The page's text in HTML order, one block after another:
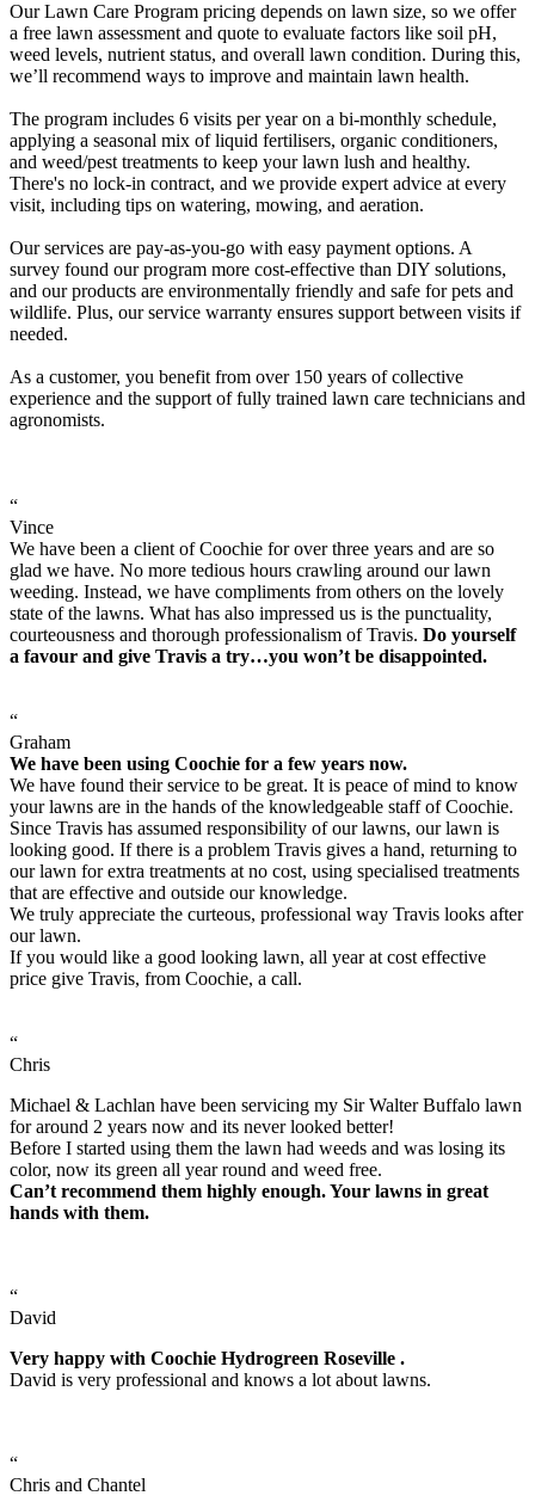
Our Lawn Care Program pricing depends on lawn size, so we offer
a free lawn assessment and quote to evaluate factors like soil pH,
weed levels, nutrient status, and overall lawn condition. During this,
we’ll recommend ways to improve and maintain lawn health.
The program includes 6 visits per year on a bi-monthly schedule,
applying a seasonal mix of liquid fertilisers, organic conditioners,
and weed/pest treatments to keep your lawn lush and healthy.
There's no lock-in contract, and we provide expert advice at every
visit, including tips on watering, mowing, and aeration.
Our services are pay-as-you-go with easy payment options. A
survey found our program more cost-effective than DIY solutions,
and our products are environmentally friendly and safe for pets and
wildlife. Plus, our service warranty ensures support between visits if
needed.
As a customer, you benefit from over 150 years of collective
experience and the support of fully trained lawn care technicians and
agronomists.
“
Vince
We have been a client of Coochie for over three years and are so
glad we have. No more tedious hours crawling around our lawn
weeding. Instead, we have compliments from others on the lovely
state of the lawns. What has also impressed us is the punctuality,
courteousness and thorough professionalism of Travis. Do yourself
a favour and give Travis a try…you won’t be disappointed.
“
Graham
We have been using Coochie for a few years now.
We have found their service to be great. It is peace of mind to know
your lawns are in the hands of the knowledgeable staff of Coochie.
Since Travis has assumed responsibility of our lawns, our lawn is
looking good. If there is a problem Travis gives a hand, returning to
our lawn for extra treatments at no cost, using specialised treatments
that are effective and outside our knowledge.
We truly appreciate the curteous, professional way Travis looks after
our lawn.
If you would like a good looking lawn, all year at cost effective
price give Travis, from Coochie, a call.
“
Chris
Michael & Lachlan have been servicing my Sir Walter Buffalo lawn
for around 2 years now and its never looked better!
Before I started using them the lawn had weeds and was losing its
color, now its green all year round and weed free.
Can’t recommend them highly enough. Your lawns in great
hands with them.
“
David
Very happy with Coochie Hydrogreen Roseville .
David is very professional and knows a lot about lawns.
“
Chris and Chantel